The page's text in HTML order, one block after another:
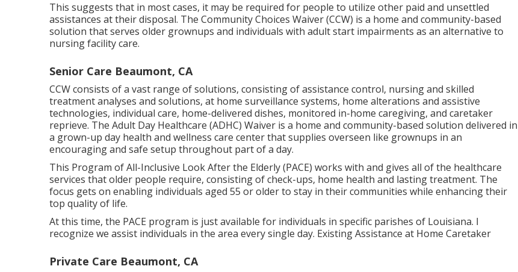
This suggests that in most cases, it may be required for people to utilize other paid and unsettled
assistances at their disposal. The Community Choices Waiver (CCW) is a home and community-based
solution that serves older grownups and individuals with adult start impairments as an alternative to
nursing facility care.
Senior Care Beaumont, CA
CCW consists of a vast range of solutions, consisting of assistance control, nursing and skilled
treatment analyses and solutions, at home surveillance systems, home alterations and assistive
technologies, individual care, home-delivered dishes, monitored in-home caregiving, and caretaker
reprieve. The Adult Day Healthcare (ADHC) Waiver is a home and community-based solution delivered in
a grown-up day health and wellness care center that supplies overseen like grownups in an
encouraging and safe setup throughout part of a day.
This Program of All-Inclusive Look After the Elderly (PACE) works with and gives all of the healthcare
services that older people require, consisting of check-ups, home health and lasting treatment. The
focus gets on enabling individuals aged 55 or older to stay in their communities while enhancing their
top quality of life.
At this time, the PACE program is just available for individuals in specific parishes of Louisiana. I
recognize we assist individuals in the area every single day. Existing Assistance at Home Caretaker
Private Care Beaumont, CA